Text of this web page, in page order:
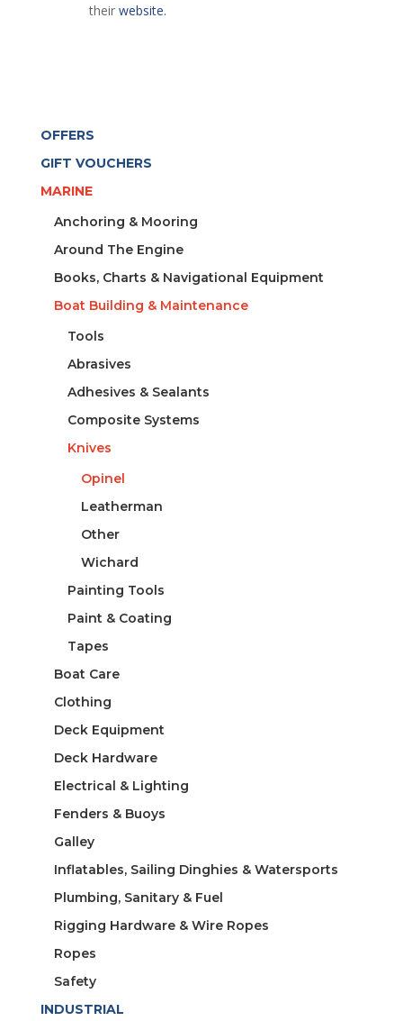
their website.
OFFERS
GIFT VOUCHERS
MARINE
Anchoring & Mooring
Around The Engine
Books, Charts & Navigational Equipment
Boat Building & Maintenance
Tools
Abrasives
Adhesives & Sealants
Composite Systems
Knives
Opinel
Leatherman
Other
Wichard
Painting Tools
Paint & Coating
Tapes
Boat Care
Clothing
Deck Equipment
Deck Hardware
Electrical & Lighting
Fenders & Buoys
Galley
Inflatables, Sailing Dinghies & Watersports
Plumbing, Sanitary & Fuel
Rigging Hardware & Wire Ropes
Ropes
Safety
INDUSTRIAL